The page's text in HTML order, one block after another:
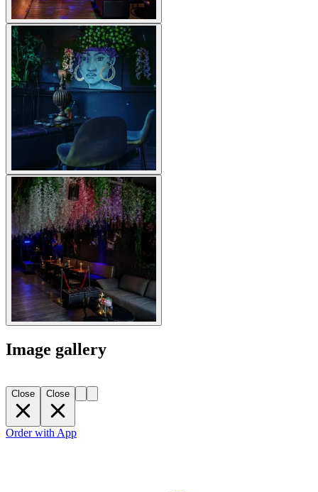
Image gallery
Close Close
Order with App